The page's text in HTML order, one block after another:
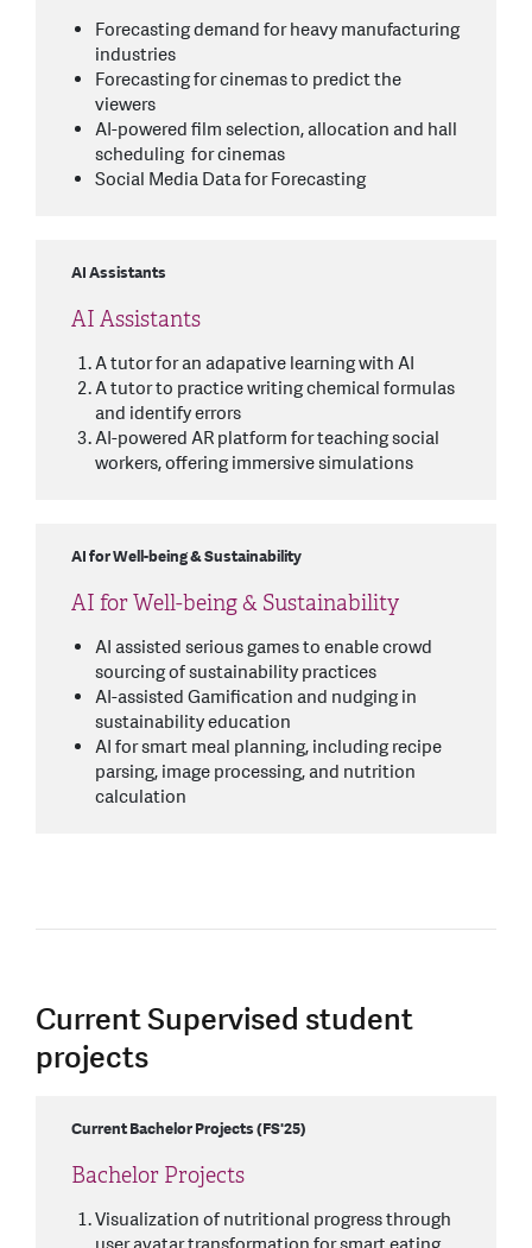
Forecasting demand for heavy manufacturing
industries
Forecasting for cinemas to predict the
viewers
AI-powered film selection, allocation and hall
scheduling for cinemas
Social Media Data for Forecasting
AI Assistants
AI Assistants
A tutor for an adapative learning with AI
A tutor to practice writing chemical formulas
and identify errors
AI-powered AR platform for teaching social
workers, offering immersive simulations
AI for Well-being & Sustainability
AI for Well-being & Sustainability
AI assisted serious games to enable crowd
sourcing of sustainability practices
AI-assisted Gamification and nudging in
sustainability education
AI for smart meal planning, including recipe
parsing, image processing, and nutrition
calculation
Current Supervised student
projects
Bachelor Projects
Current Bachelor Projects (FS'25)
Visualization of nutritional progress through